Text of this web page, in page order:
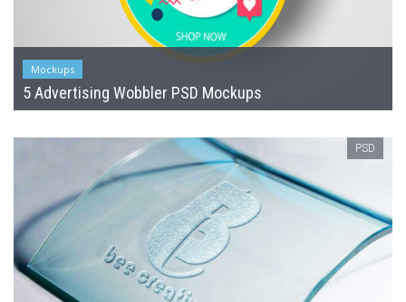
Mockups
5 Advertising Wobbler PSD Mockups
PSD